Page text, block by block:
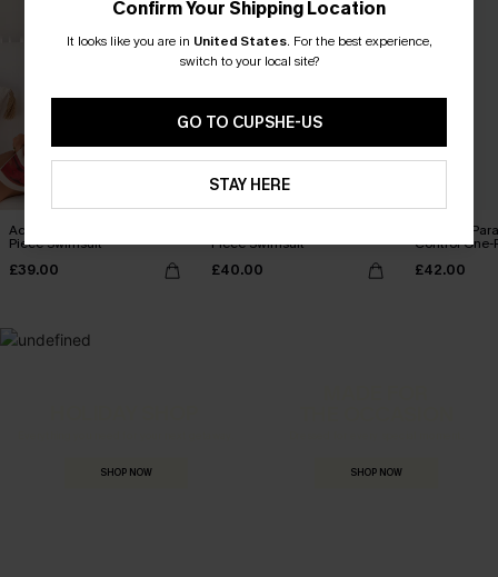
Act of Self-Love Floral One-
Piece Swimsuit
£39.00
Piece Swimsuit
£40.00
Coconut
Control One-
£42.00
SHOP NOW SHOP NOW
Confirm Your Shipping Location
It looks like you are in United States. For the best experience,
switch to your local site?
GO TO CUPSHE-US
STAY HERE